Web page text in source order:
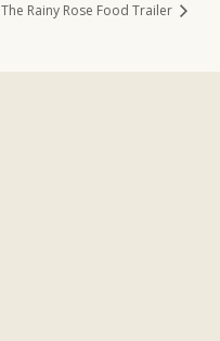
The Rainy Rose Food Trailer